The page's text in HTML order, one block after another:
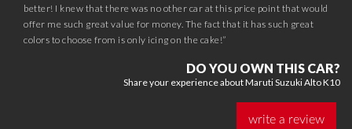
better! I knew that there was no other car at this price point that would
offer me such great value for money. The fact that it has such great
colors to choose from is only icing on the cake!”
DO YOU OWN THIS CAR?
Share your experience about Maruti Suzuki Alto K10
write a review